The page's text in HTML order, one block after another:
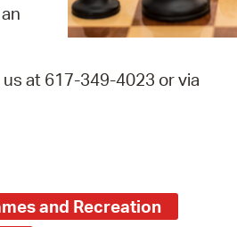
at 617-349-4023 or via
and Recreation